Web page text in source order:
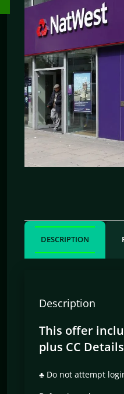
DESCRIPTION
Description
This offer
plus CC Details
♣ Do not attempt